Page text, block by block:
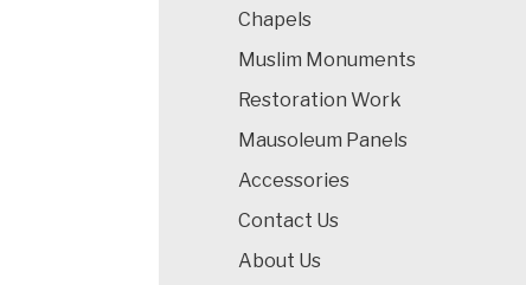
Chapels
Muslim Monuments
Restoration Work
Mausoleum Panels
Accessories
Contact Us
About Us